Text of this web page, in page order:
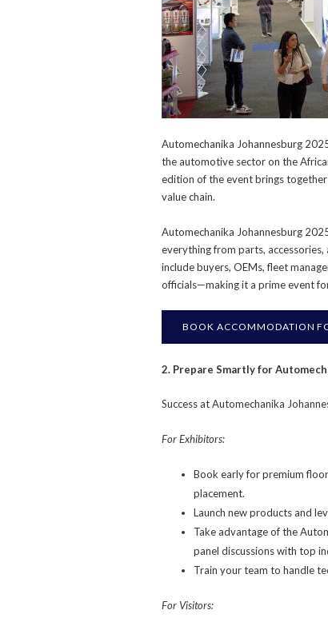
Automechanika Johannesburg
the automotive sector on the
edition of the event brings
value chain.
Automechanika Johannesburg
everything from parts,
include buyers, OEMs, fleet
officials—making it a prime event
BOOK ACCOMMODATION
2. Prepare Smartly for
Success at Automechanika
For Exhibitors:
Book early for premium
placement.
Launch new products and
Take advantage of the
panel discussions with top
Train your team to handle
For Visitors: